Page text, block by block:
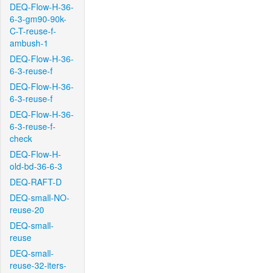
DEQ-Flow-H-36-
6-3-gm90-90k-
C-T-reuse-f-
ambush-1
DEQ-Flow-H-36-
6-3-reuse-f
DEQ-Flow-H-36-
6-3-reuse-f
DEQ-Flow-H-36-
6-3-reuse-f-
check
DEQ-Flow-H-
old-bd-36-6-3
DEQ-RAFT-D
DEQ-small-NO-
reuse-20
DEQ-small-
reuse
DEQ-small-
reuse-32-iters-